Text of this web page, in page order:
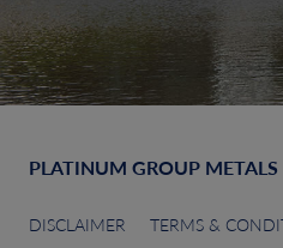
PLATINUM GROUP METALS
DISCLAIMER TERMS &